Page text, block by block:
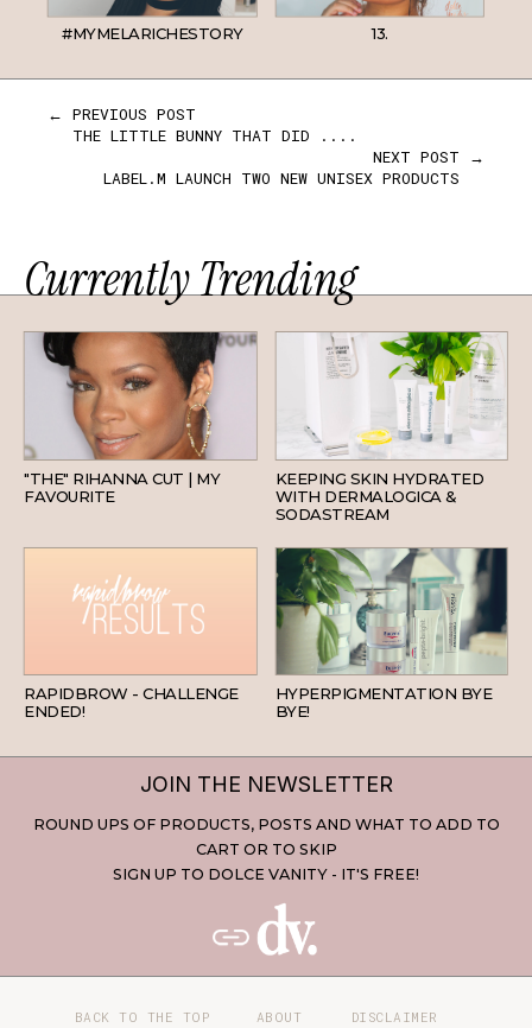
#MYMELARICHESTORY 13.
← PREVIOUS POST
THE LITTLE BUNNY THAT DID ....
NEXT POST →
LABEL.M LAUNCH TWO NEW UNISEX PRODUCTS
Currently Trending
"THE" RIHANNA CUT | MY
FAVOURITE
SKINCARE
KEEPING SKIN HYDRATED
WITH DERMALOGICA &
SODASTREAM
RAPIDBROW - CHALLENGE
ENDED!
SKINCARE
HYPERPIGMENTATION BYE
BYE!
JOIN THE NEWSLETTER
ROUND UPS OF PRODUCTS, POSTS AND WHAT TO ADD TO
CART OR TO SKIP
SIGN UP TO DOLCE VANITY - IT'S FREE!
BACK TO THE TOP ABOUT DISCLAIMER